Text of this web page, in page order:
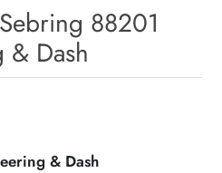
88201
Dash
& Dash